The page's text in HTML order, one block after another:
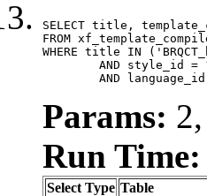
SELECT title,
FROM
WHERE title IN
AND
Params:
Run Time:
Select Type Table